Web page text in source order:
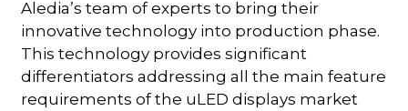
Aledia’s team of experts to bring their
innovative technology into production phase.
This technology provides significant
differentiators addressing all the main feature
requirements of the uLED displays market